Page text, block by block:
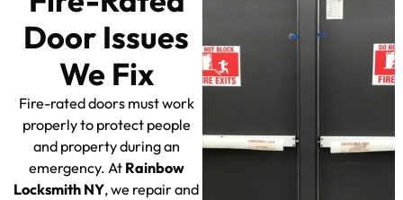
Door Issues
We Fix
Fire-rated doors must work
properly to protect people
and property during an
emergency. At Rainbow
Locksmith NY, we repair and